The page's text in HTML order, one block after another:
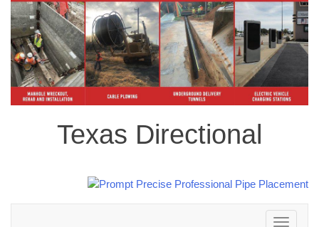
Texas Directional
Toggle